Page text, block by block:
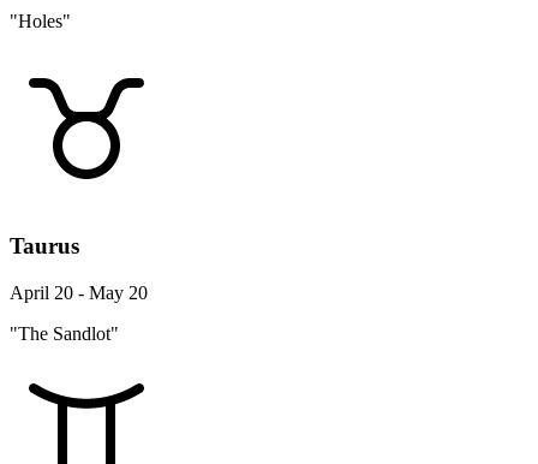
"Holes"
Taurus
April 20 - May 20
"The Sandlot"